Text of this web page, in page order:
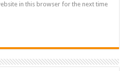
in this browser for the next time